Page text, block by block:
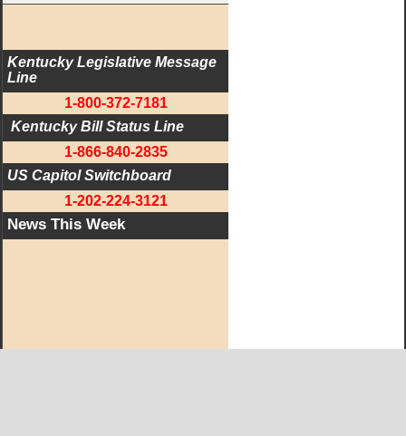
Kentucky Legislative Message
Line
1-800-372-7181
Kentucky Bill Status Line
1-866-840-2835
US Capitol Switchboard
1-202-224-3121
News This Week